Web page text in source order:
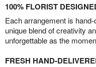
100% FLORIST
Each arrangement is
unique blend of creativity
unforgettable as the
FRESH HAND-